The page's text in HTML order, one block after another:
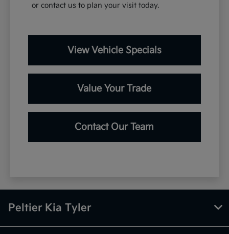
or contact us to plan your visit today.
View Vehicle Specials
Value Your Trade
Contact Our Team
Peltier Kia Tyler